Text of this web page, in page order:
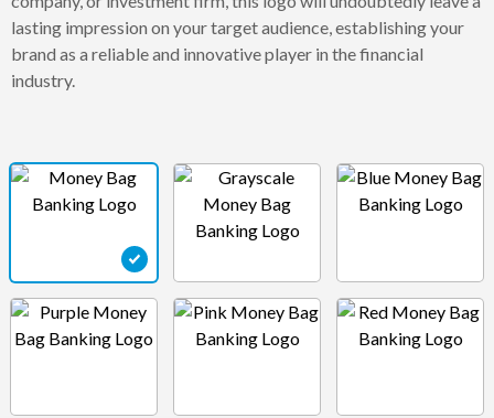
lasting impression on your target audience, establishing your
brand as a reliable and innovative player in the financial
industry.